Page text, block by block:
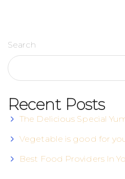
Search
Recent Posts
The Delicious Special
Vegetable is good for
Best Food Providers In